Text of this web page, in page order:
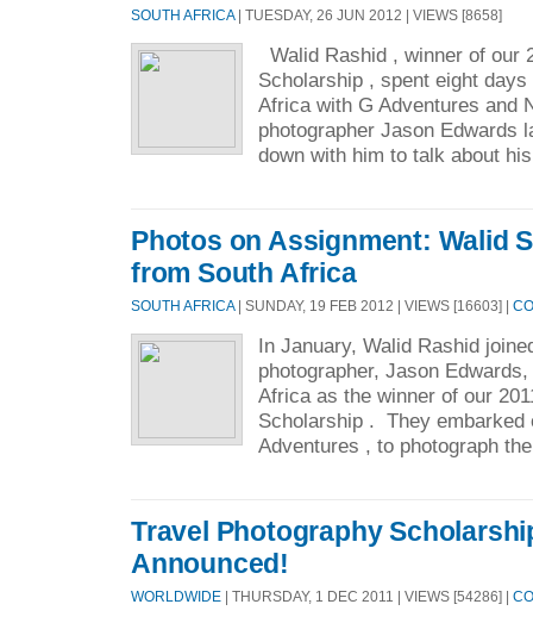
SOUTH AFRICA| TUESDAY, 26 JUN 2012 | VIEWS [8658]
Walid Rashid , winner of our
Scholarship , spent eight
Africa with G Adventures and
photographer Jason Edwards
down with him to talk about
Photos on Assignment: Walid
from South Africa
SOUTH AFRICA| SUNDAY, 19 FEB 2012 | VIEWS [16603] |
In January, Walid Rashid
photographer, Jason
Africa as the winner of our
Scholarship . They embarked
Adventures , to photograph
Travel Photography
Announced!
WORLDWIDE | THURSDAY, 1 DEC 2011 | VIEWS [54286] |